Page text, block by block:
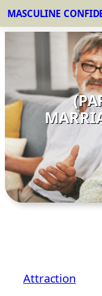
to
MASCULINE
Attraction